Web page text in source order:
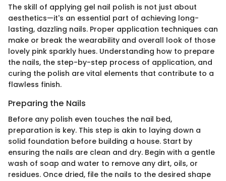
The skill of applying gel nail polish is not just about
aesthetics—it's an essential part of achieving long-
lasting, dazzling nails. Proper application techniques can
make or break the wearability and overall look of those
lovely pink sparkly hues. Understanding how to prepare
the nails, the step-by-step process of application, and
curing the polish are vital elements that contribute to a
flawless finish.
Preparing the Nails
Before any polish even touches the nail bed,
preparation is key. This step is akin to laying down a
solid foundation before building a house. Start by
ensuring the nails are clean and dry. Begin with a gentle
wash of soap and water to remove any dirt, oils, or
residues. Once dried, file the nails to the desired shape